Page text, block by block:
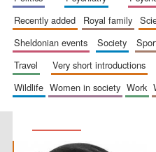
recently added
royal family
sheldonian events
society
travel
very short introductions
wildlife
women in society work